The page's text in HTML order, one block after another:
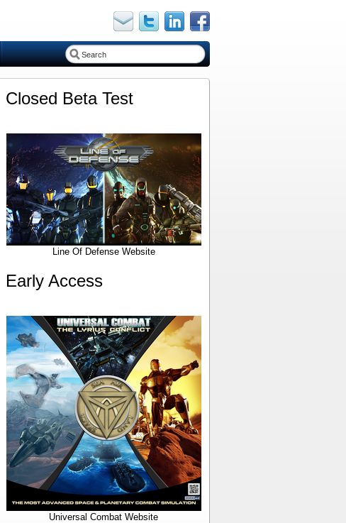
Closed Beta Test
Line Of Defense Website
Early Access
Universal Combat Website